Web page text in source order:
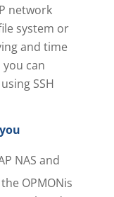
network
system or
and time
can
SSH
NAS and
OPMONis